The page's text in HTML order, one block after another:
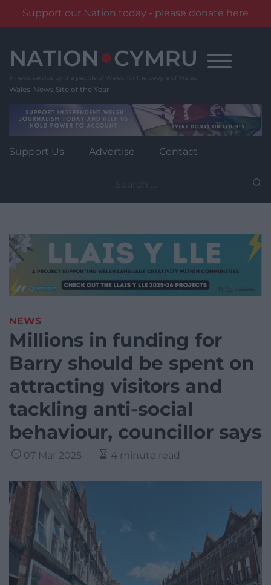
Support our Nation today - please donate here
content
Wales' News Site of the Year
Support Us Advertise Contact
for:
NEWS
Millions in funding for
Barry should be spent on
attracting visitors and
tackling anti-social
behaviour, councillor says
07 Mar 2025 4 minute read